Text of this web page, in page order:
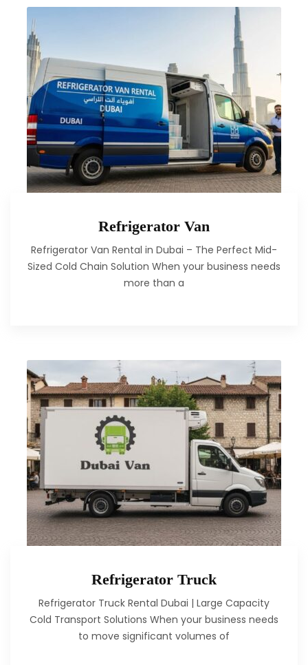
Refrigerator Van
Refrigerator Van Rental in Dubai – The Perfect Mid-
Sized Cold Chain Solution When your business needs
more than a
Refrigerator Truck
Refrigerator Truck Rental Dubai | Large Capacity
Cold Transport Solutions When your business needs
to move significant volumes of